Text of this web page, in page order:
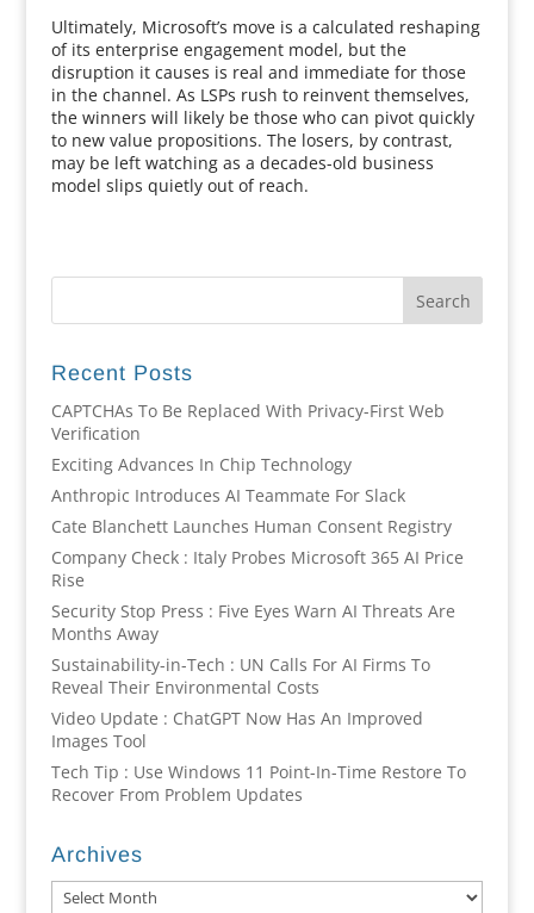
Ultimately, Microsoft’s move is a calculated reshaping
of its enterprise engagement model, but the
disruption it causes is real and immediate for those
in the channel. As LSPs rush to reinvent themselves,
the winners will likely be those who can pivot quickly
to new value propositions. The losers, by contrast,
may be left watching as a decades-old business
model slips quietly out of reach.
Recent Posts
CAPTCHAs To Be Replaced With Privacy-First Web
Verification
Exciting Advances In Chip Technology
Anthropic Introduces AI Teammate For Slack
Cate Blanchett Launches Human Consent Registry
Company Check : Italy Probes Microsoft 365 AI Price
Rise
Security Stop Press : Five Eyes Warn AI Threats Are
Months Away
Sustainability-in-Tech : UN Calls For AI Firms To
Reveal Their Environmental Costs
Video Update : ChatGPT Now Has An Improved
Images Tool
Tech Tip : Use Windows 11 Point-In-Time Restore To
Recover From Problem Updates
Archives
Archives